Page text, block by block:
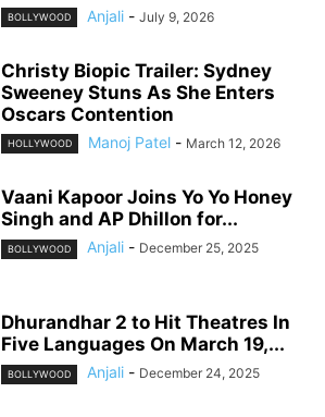
BOLLYWOOD Anjali - July 9, 2026
Christy Biopic Trailer: Sydney
Sweeney Stuns As She Enters
Oscars Contention
HOLLYWOOD Manoj Patel - March 12, 2026
Vaani Kapoor Joins Yo Yo Honey
Singh and AP Dhillon for...
BOLLYWOOD Anjali - December 25, 2025
Dhurandhar 2 to Hit Theatres In
Five Languages On March 19,...
BOLLYWOOD Anjali - December 24, 2025